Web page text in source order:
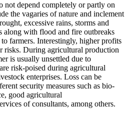
not depend completely or partly on
the vagaries of nature and inclement
excessive rains, storms and
along with flood and fire outbreaks
to farmers. Interestingly, higher profits
risks. During agricultural production
is usually unsettled due to
risk-poised during agricultural
enterprises. Loss can be
security measures such as bio-
good agricultural
of consultants, among others.